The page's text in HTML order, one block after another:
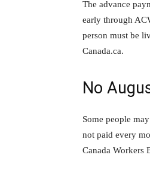
The advance
early through
person must be
Canada.ca.
No
Some people
not paid every
Canada Workers